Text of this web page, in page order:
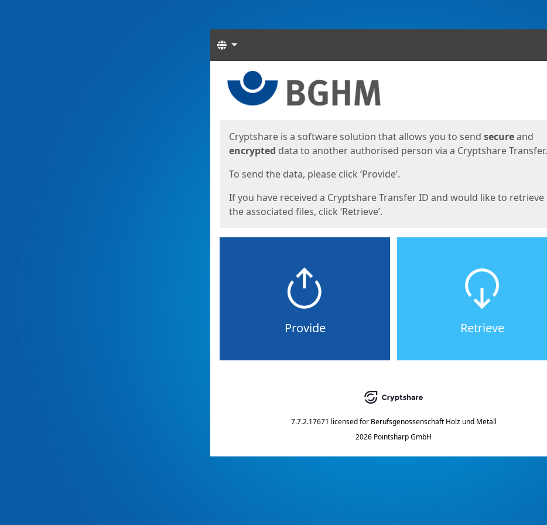
Languages
Cryptshare is a software solution that allows you to send secureand
encrypted data to another authorised person via a Cryptshare Transfer.
To send the data, please click ‘Provide’.
If you have received a Cryptshare Transfer ID and would like to retrieve
the associated files, click ‘Retrieve’.
Provide Retrieve
7.7.2.17671 licensed for Berufsgenossenschaft Holz und Metall
2026 Pointsharp GmbH